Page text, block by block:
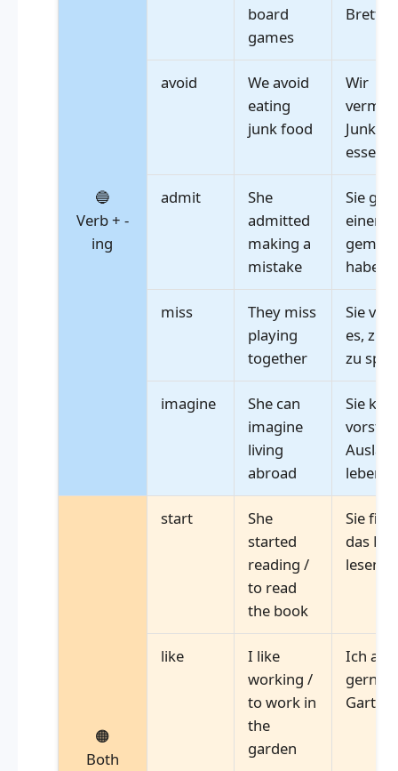
🔵
Verb + -
ing
board
games
avoid
We avoid
eating
junk food
Wir
essen
admit
She
admitted
making a
mistake
Sie
einen
haben
miss
They miss
playing
together
Sie
es,
zu
imagine
She can
imagine
living
abroad
Sie
leben
🟠
Both
start
She
started
reading /
to read
the book
Sie
das
lesen
like
I like
working /
to work in
the
garden
Ich
gerne
Garten